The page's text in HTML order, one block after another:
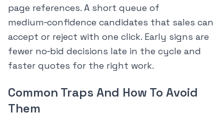
page references. A short queue of
medium‑confidence candidates that sales can
accept or reject with one click. Early signs are
fewer no‑bid decisions late in the cycle and
faster quotes for the right work.
Common Traps And How To Avoid
Them